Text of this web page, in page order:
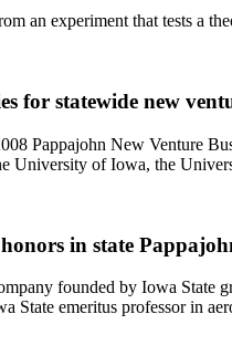
an experiment that tests a
for statewide new
Pappajohn New Venture
University of Iowa, the
in state
founded by Iowa
State emeritus professor in